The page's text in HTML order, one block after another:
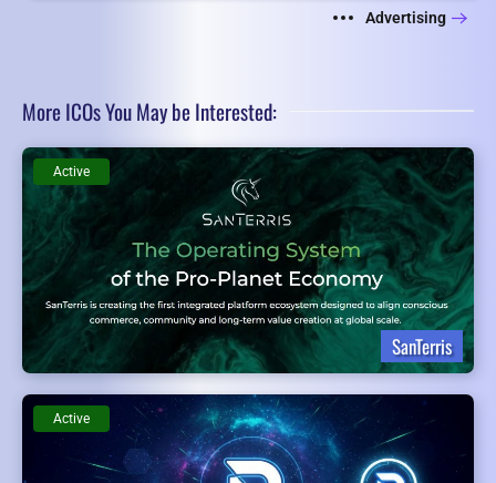
Advertising
More ICOs You May be Interested:
SanTerris
Active
Active